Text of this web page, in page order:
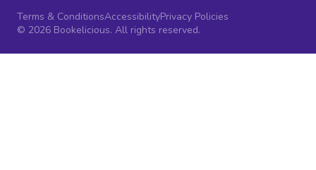
Terms & ConditionsAccessibilityPrivacy Policies
© 2026 Bookelicious. All rights reserved.